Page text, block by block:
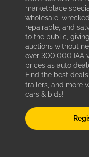
marketplace
wholesale,
repairable, and
to the public,
auctions without
over 300,000 IAA
prices as auto
Find the best
trailers, and more
cars & bids!